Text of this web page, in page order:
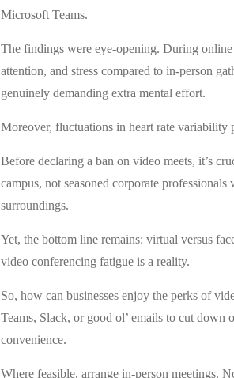
Microsoft Teams.
The findings were eye-opening. During
attention, and stress compared to in-person
genuinely demanding extra mental effort.
Moreover, fluctuations in heart rate variability
Before declaring a ban on video meets, it’s
campus, not seasoned corporate
surroundings.
Yet, the bottom line remains: virtual versus
video conferencing fatigue is a reality.
So, how can businesses enjoy the perks of
Teams, Slack, or good ol’ emails to cut
convenience.
Where feasible, arrange in-person meetings.